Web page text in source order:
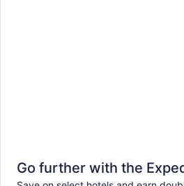
Go further with the